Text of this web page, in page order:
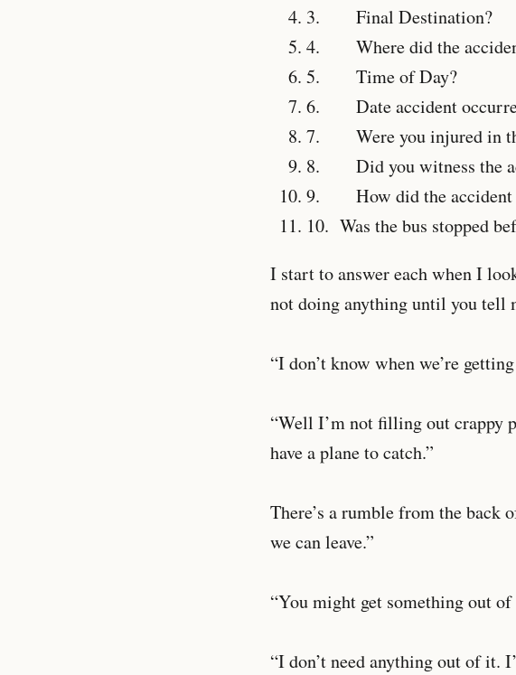
3. Final Destination?
4. Where did the
5. Time of Day?
6. Date accident
7. Were you injured in
8. Did you witness the
9. How did the accident
10. Was the bus stopped
I start to answer each when I
not doing anything until you tell
“I don’t know when we’re
“Well I’m not filling out crappy
have a plane to catch.”
There’s a rumble from the back
we can leave.”
“You might get something out
“I don’t need anything out of it.